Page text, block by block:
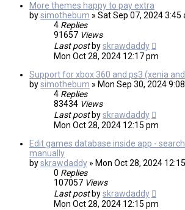
More themes happy to pay extra
bysimothebum » Sat Sep 07, 2024 3:45
4 Replies
91657 Views
Last post byskrawdaddy
Mon Oct 28, 2024 12:17 pm
Support for xbox 360 and ps3 (xenia and
bysimothebum » Mon Sep 30, 2024
4 Replies
83434 Views
Last post byskrawdaddy
Mon Oct 28, 2024 12:15 pm
Edit games database inside app -
manually
byskrawdaddy » Mon Oct 28, 2024
0 Replies
107057 Views
Last post byskrawdaddy
Mon Oct 28, 2024 12:15 pm